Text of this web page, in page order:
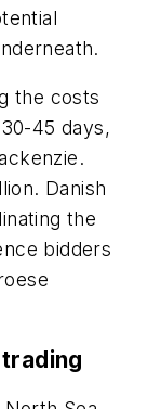
the costs
45 days,
Danish
the
bidders